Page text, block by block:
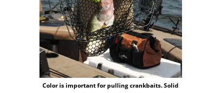
Color is important for pulling crankbaits. Solid